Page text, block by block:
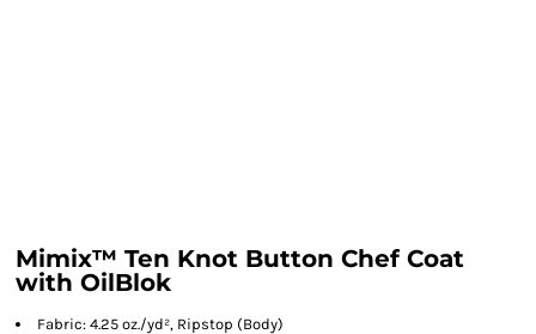
Mimix™ Ten Knot Button Chef Coat
with OilBlok
Fabric: 4.25 oz./yd², Ripstop (Body)